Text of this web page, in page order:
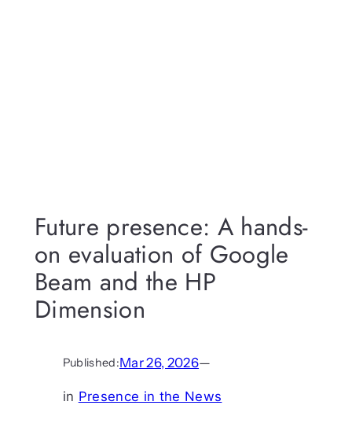
Future presence: A hands-
on evaluation of Google
Beam and the HP
Dimension
Published:Mar 26, 2026—
in Presence in the News